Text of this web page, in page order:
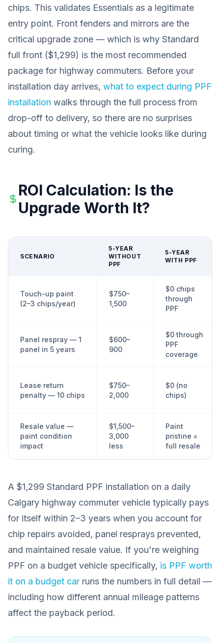
chips. This validates Essentials as a legitimate
entry point. Front fenders and mirrors are the
critical upgrade zone — which is why Standard
full front ($1,299) is the most recommended
package for highway commuters. Before your
installation day arrives, what to expect during PPF
installation walks through the full process from
drop-off to delivery, so there are no surprises
about timing or what the vehicle looks like during
curing.
ROI Calculation: Is the
Upgrade Worth It?
SCENARIO
5-YEAR
WITHOUT
PPF
5-YEAR
WITH PPF
Touch-up paint
(2–3 chips/year)
$750–
1,500
$0 chips
through
PPF
Panel respray — 1
panel in 5 years
$600–
900
$0 through
PPF
coverage
Lease return
penalty — 10 chips
$750–
2,000
$0 (no
chips)
Resale value —
paint condition
impact
$1,500–
3,000
less
Paint
pristine =
full resale
A $1,299 Standard PPF installation on a daily
Calgary highway commuter vehicle typically pays
for itself within 2–3 years when you account for
chip repairs avoided, panel resprays prevented,
and maintained resale value. If you're weighing
PPF on a budget vehicle specifically, is PPF worth
it on a budget car runs the numbers in full detail —
including how different annual mileage patterns
affect the payback period.